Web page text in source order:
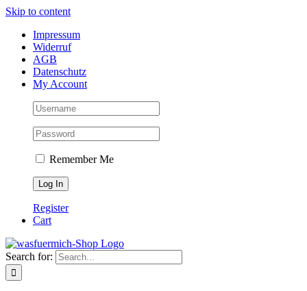
Skip to content
Impressum
Widerruf
AGB
Datenschutz
My Account
Remember Me
Register
Cart
Search for: